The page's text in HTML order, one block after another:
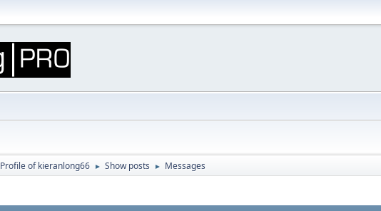
Profile of kieranlong66 ► Show posts ► Messages